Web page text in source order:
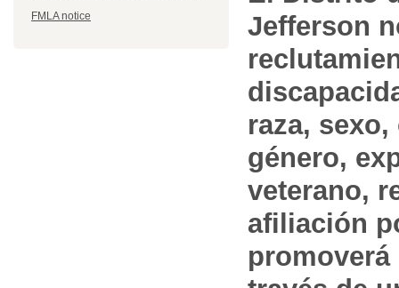
FMLA notice
Jefferson
raza,
género,
veterano,
afiliación